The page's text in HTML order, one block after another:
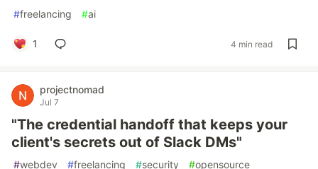
#freelancing #ai
1 4 min read
projectnomad
Jul 7
"The credential handoff that keeps your
client's secrets out of Slack DMs"
#webdev #freelancing #security #opensource